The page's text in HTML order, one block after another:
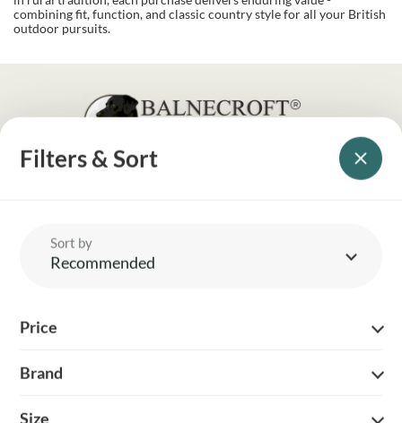
Filters & Sort
Sort by
Recommended
Price
Brand
Size
combining fit, function, and classic country style for all your British
outdoor pursuits.
YOUR BRITISH COUNTRY CLOTHING SUPPLIER SINCE 2009
EVENTS & SHOWS